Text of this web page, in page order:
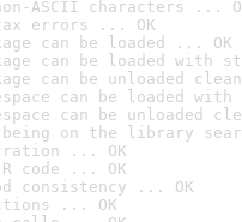
ASCII characters ...
errors ... OK
can be loaded ... OK
can be loaded with
can be unloaded
can be loaded
can be unloaded
on the library
... OK
code ... OK
consistency ... OK
... OK